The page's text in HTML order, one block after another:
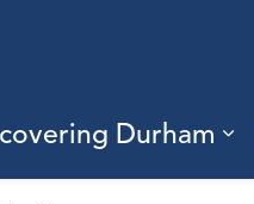
sub pages Living
Durham